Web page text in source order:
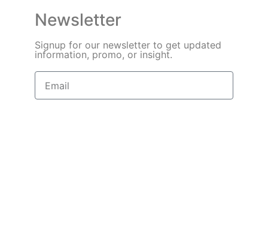
Newsletter
Signup for our newsletter to get updated
information, promo, or insight.